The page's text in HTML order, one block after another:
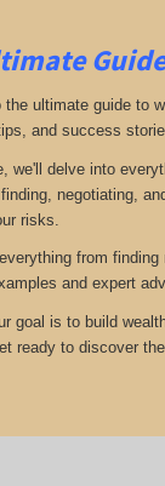
the ultimate guide to
and success
we'll delve into
negotiating,
risks.
from
and expert
goal is to build
ready to discover